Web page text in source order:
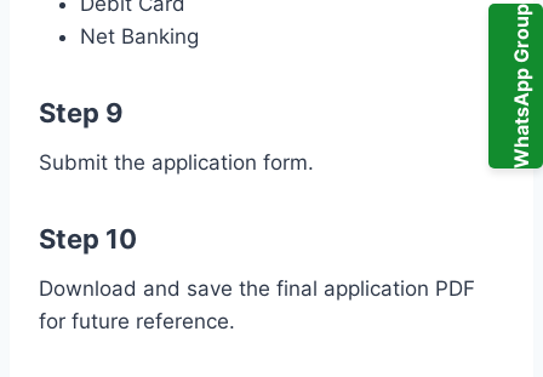
WhatsApp Group
Net Banking
Step 9
Submit the application form.
Step 10
Download and save the final application PDF
for future reference.